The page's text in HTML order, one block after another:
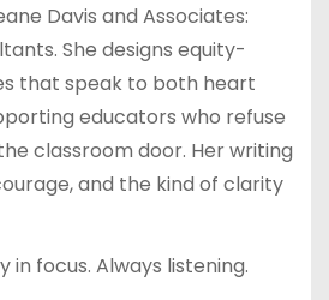
Davis and Associates:
She designs equity-
that speak to both heart
educators who refuse
classroom door. Her writing
and the kind of clarity
in focus. Always listening.